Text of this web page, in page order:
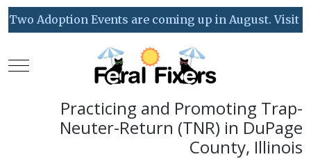
Two Adoption Events are coming up in August. Visit
Mobile Menu Toggle
Practicing and Promoting Trap-
Neuter-Return (TNR) in DuPage
County, Illinois